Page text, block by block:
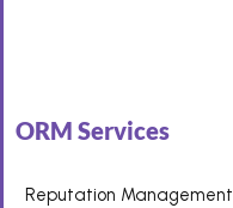
ORM Services
Reputation Management